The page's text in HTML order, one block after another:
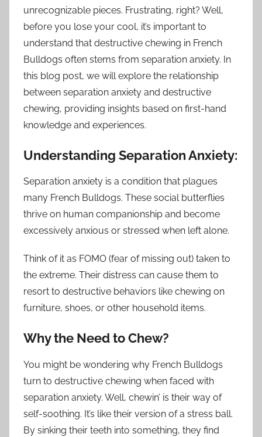
unrecognizable pieces. Frustrating, right? Well,
before you lose your cool, it’s important to
understand that destructive chewing in French
Bulldogs often stems from separation anxiety. In
this blog post, we will explore the relationship
between separation anxiety and destructive
chewing, providing insights based on first-hand
knowledge and experiences.
Understanding Separation Anxiety:
Separation anxiety is a condition that plagues
many French Bulldogs. These social butterflies
thrive on human companionship and become
excessively anxious or stressed when left alone.
Think of it as FOMO (fear of missing out) taken to
the extreme. Their distress can cause them to
resort to destructive behaviors like chewing on
furniture, shoes, or other household items.
Why the Need to Chew?
You might be wondering why French Bulldogs
turn to destructive chewing when faced with
separation anxiety. Well, chewin’ is their way of
self-soothing. It’s like their version of a stress ball.
By sinking their teeth into something, they find